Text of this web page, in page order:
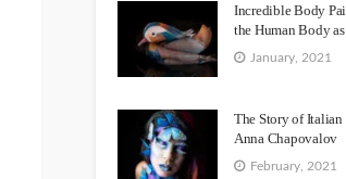
Incredible Body
the Human Body
January, 2021
The Story of
Anna Chapovalov
February, 2021